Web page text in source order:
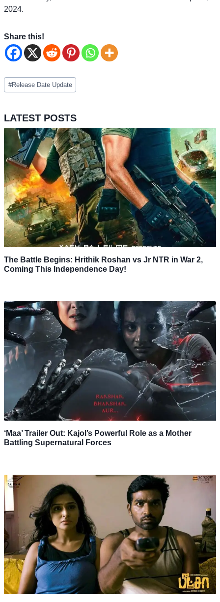
2024.
Share this!
Post
Tags:
#Release Date Update
LATEST POSTS
The Battle Begins: Hrithik Roshan vs Jr NTR in War 2,
Coming This Independence Day!
‘Maa’ Trailer Out: Kajol’s Powerful Role as a Mother
Battling Supernatural Forces